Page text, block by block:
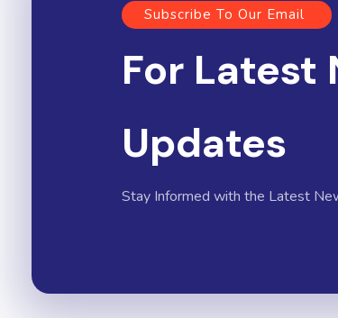
Subscribe To Our Email
For Latest
Updates
Stay Informed with the Latest